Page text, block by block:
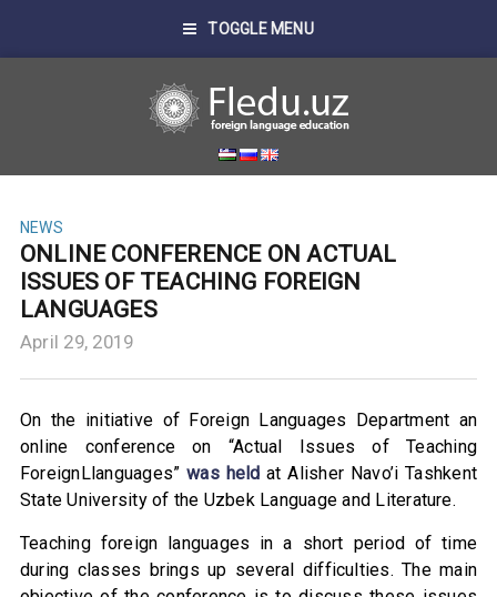
TOGGLE MENU
NEWS
ONLINE CONFERENCE ON ACTUAL
ISSUES OF TEACHING FOREIGN
LANGUAGES
April 29, 2019
On the initiative of Foreign Languages Department an
online conference on “Actual Issues of Teaching
ForeignLlanguages”was held at Alisher Navo’i Tashkent
State University of the Uzbek Language and Literature.
Teaching foreign languages in a short period of time
during classes brings up several difficulties. The main